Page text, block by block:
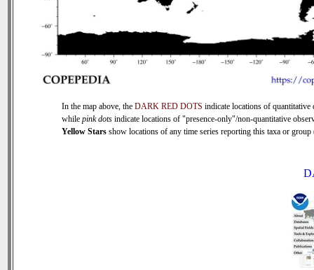
In the map above, the DARK RED DOTS indicate locations of quantitative
while pink dots indicate locations of "presence-only"/non-quantitative
Yellow Stars show locations of any time series reporting this taxa or